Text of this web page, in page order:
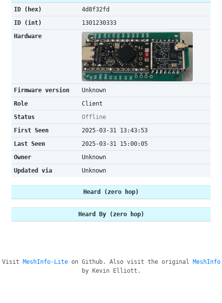
ID (hex)
4d8f32fd
ID (int)
1301230333
Hardware
Firmware version
Unknown
Role
Client
Status
Offline
First Seen
2025-03-31 13:43:53
Last Seen
2025-03-31 15:00:05
Owner
Unknown
Updated via
Unknown
Heard (zero hop)
Heard By (zero hop)
Visit MeshInfo-Liteon Github. Also visit the original
MeshInfo
by Kevin Elliott.